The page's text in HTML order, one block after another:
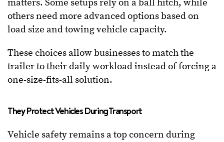
matters. Some setups rely on a ball hitch, while
others need more advanced options based on
load size and towing vehicle capacity.
These choices allow businesses to match the
trailer to their daily workload instead of forcing a
one-size-fits-all solution.
They Protect Vehicles During Transport
Vehicle safety remains a top concern during